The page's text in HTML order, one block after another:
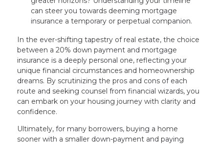
can steer you towards deeming mortgage
insurance a temporary or perpetual companion.
In the ever-shifting tapestry of real estate, the choice
between a 20% down payment and mortgage
insurance is a deeply personal one, reflecting your
unique financial circumstances and homeownership
dreams. By scrutinizing the pros and cons of each
route and seeking counsel from financial wizards, you
can embark on your housing journey with clarity and
confidence.
Ultimately, for many borrowers, buying a home
sooner with a smaller down-payment and paying